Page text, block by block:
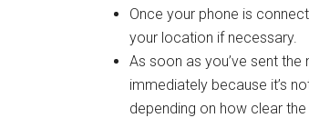
Once your phone is
your location if necessary.
As soon as you’ve sent
immediately because it’s
depending on how clear